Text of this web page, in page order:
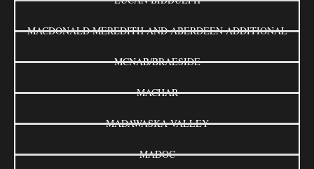
MACDONALD MEREDITH AND ABERDEEN ADDITIONAL
MCNAB/BRAESIDE
MACHAR
MADAWASKA VALLEY
MADOC